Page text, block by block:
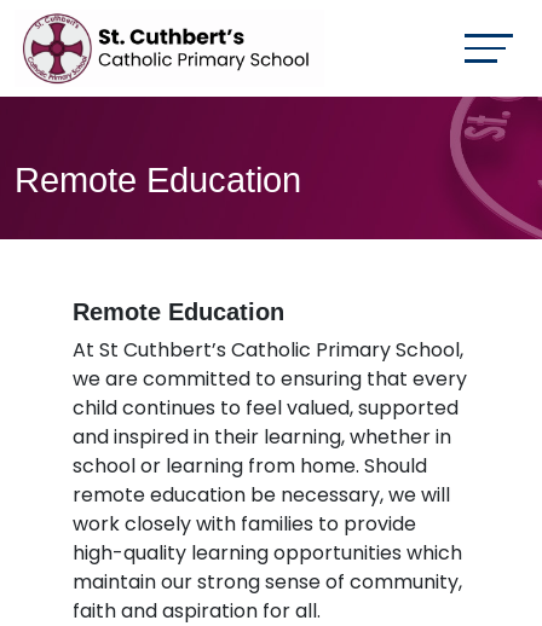
Remote Education
Remote Education
At St Cuthbert’s Catholic Primary School,
we are committed to ensuring that every
child continues to feel valued, supported
and inspired in their learning, whether in
school or learning from home. Should
remote education be necessary, we will
work closely with families to provide
high-quality learning opportunities which
maintain our strong sense of community,
faith and aspiration for all.